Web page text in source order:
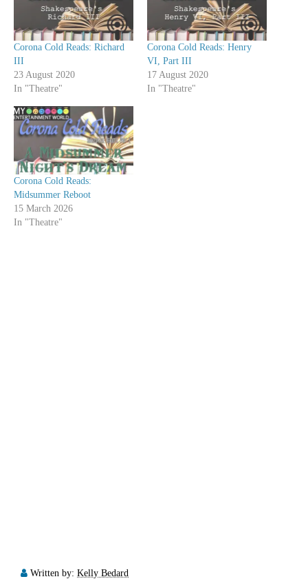
Corona Cold Reads: Richard
III
23 August 2020
In "Theatre"
Corona Cold Reads: Henry
VI, Part III
17 August 2020
In "Theatre"
Corona Cold Reads:
Midsummer Reboot
15 March 2026
In "Theatre"
Written by: Kelly Bedard